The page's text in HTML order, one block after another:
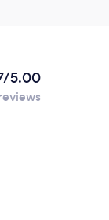
5.00